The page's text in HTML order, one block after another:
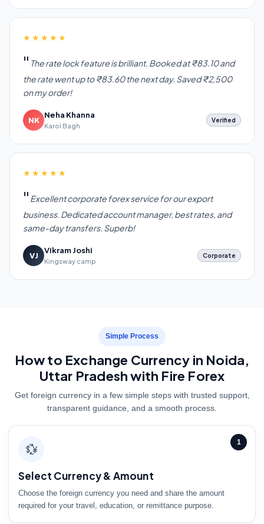
★★★★★
The rate lock feature is brilliant. Booked at ₹83.10 and
the rate went up to ₹83.60 the next day. Saved ₹2,500
on my order!
NK
Neha Khanna
Karol Bagh
Verified
★★★★★
Excellent corporate forex service for our export
business. Dedicated account manager, best rates, and
same-day transfers. Superb!
VJ
Vikram Joshi
Kingsway camp
Corporate
Simple Process
How to Exchange Currency in Noida,
Uttar Pradesh with Fire Forex
Get foreign currency in a few simple steps with trusted support,
transparent guidance, and a smooth process.
1
💱
Select Currency & Amount
Choose the foreign currency you need and share the amount
required for your travel, education, or remittance purpose.